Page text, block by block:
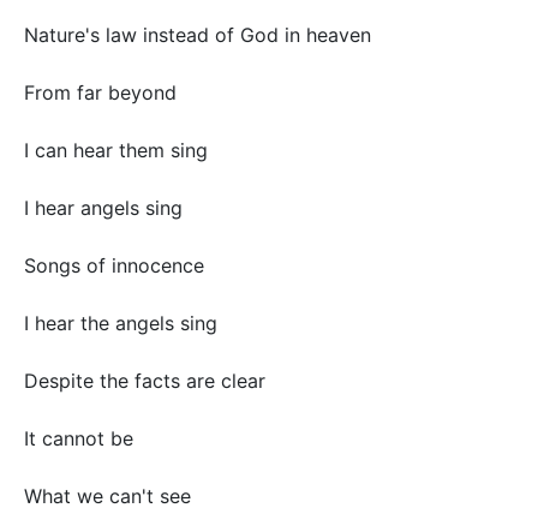
Nature's law instead of God in heaven
From far beyond
I can hear them sing
I hear angels sing
Songs of innocence
I hear the angels sing
Despite the facts are clear
It cannot be
What we can't see